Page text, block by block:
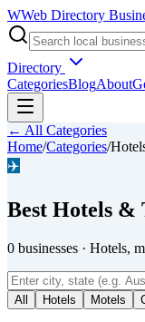
WWeb Directory
Directory
CategoriesBlogAbout
← All Categories
Home/Categories/
✈️
Best Hotels &
0 businesses · Hotels,
All
Hotels Motels